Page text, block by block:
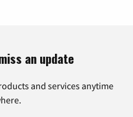
an update
and services anytime